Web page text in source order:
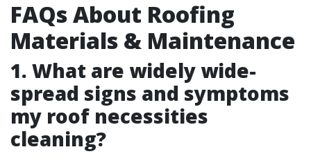
FAQs About Roofing
Materials & Maintenance
1. What are widely wide-
spread signs and symptoms
my roof necessities
cleaning?